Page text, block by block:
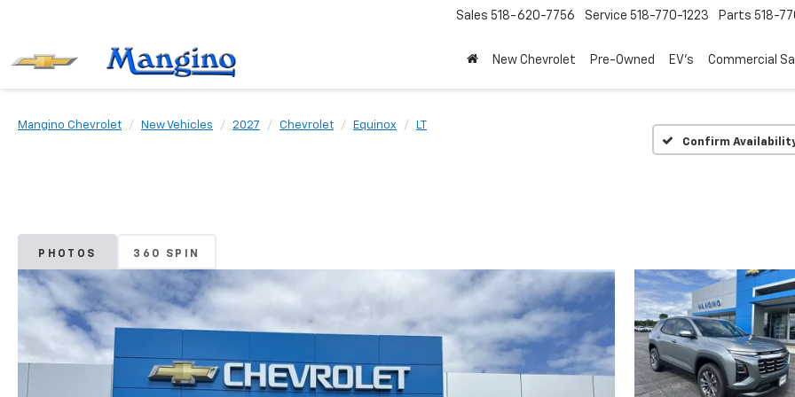
Sales 518-620-7756 Service 518-770-1223 Parts 518-
New Chevrolet Pre-Owned EV's Commercial
Mangino Chevrolet New Vehicles 2027 Chevrolet Equinox
LT
Confirm
PHOTOS 360 SPIN